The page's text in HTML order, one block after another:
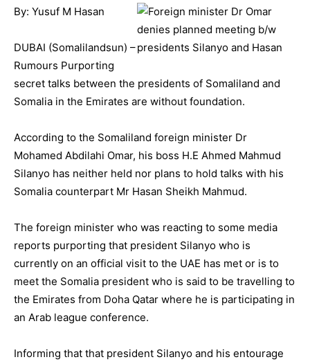
By: Yusuf M Hasan
DUBAI (Somalilandsun) –
Rumours Purporting
secret talks between the presidents of Somaliland and
Somalia in the Emirates are without foundation.
According to the Somaliland foreign minister Dr
Mohamed Abdilahi Omar, his boss H.E Ahmed Mahmud
Silanyo has neither held nor plans to hold talks with his
Somalia counterpart Mr Hasan Sheikh Mahmud.
The foreign minister who was reacting to some media
reports purporting that president Silanyo who is
currently on an official visit to the UAE has met or is to
meet the Somalia president who is said to be travelling to
the Emirates from Doha Qatar where he is participating in
an Arab league conference.
Informing that that president Silanyo and his entourage